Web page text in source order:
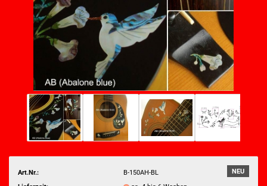
NEU
Art.Nr.:
B-150AH-BL